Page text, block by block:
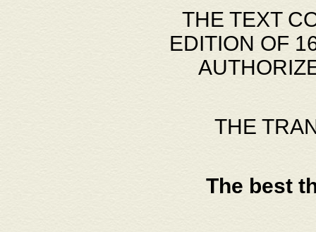
THE TEXT
EDITION OF
THE
The best